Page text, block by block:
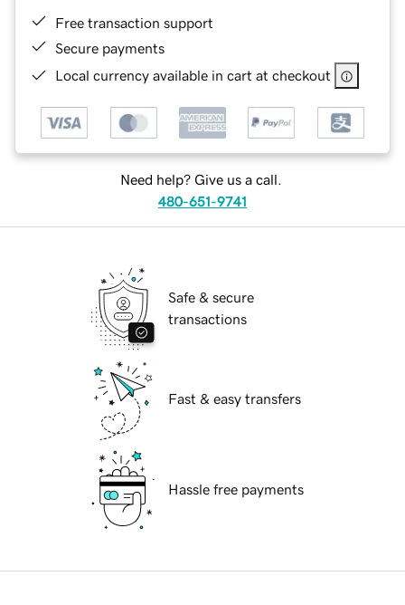
Free transaction support
Secure payments
Local currency available in cart at checkout
Need help? Give us a call.
480-651-9741
Safe & secure
transactions
Fast & easy transfers
Hassle free payments